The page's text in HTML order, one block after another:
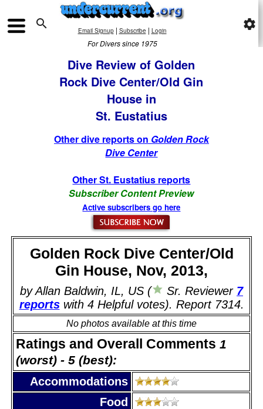
 Email Signup| Subscribe | Login
For Divers since 1975
settings
Dive Review of Golden
Rock Dive Center/Old Gin
House in
St. Eustatius
Other dive reports on Golden Rock
Dive Center
Other St. Eustatius reports
Subscriber Content Preview
Active subscribers go here
Golden Rock Dive Center/Old
Gin House, Nov, 2013,
by Allan Baldwin, IL, US ( Sr. Reviewer 7
reportswith 4 Helpful votes). Report 7314.
No photos available at this time
Ratings and Overall Comments 1
(worst) - 5 (best):
Accommodations
Food